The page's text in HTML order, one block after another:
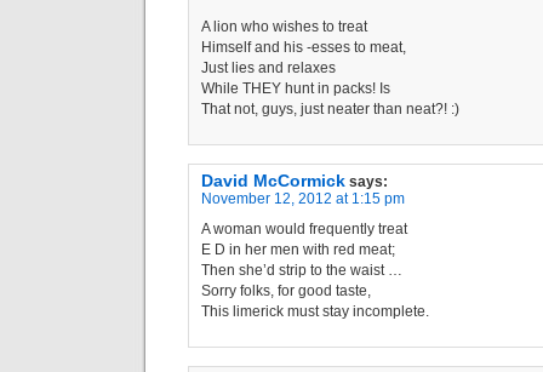
A lion who wishes to treat
Himself and his -esses to meat,
Just lies and relaxes
While THEY hunt in packs! Is
That not, guys, just neater than neat?! :)
David McCormick says:
November 12, 2012 at 1:15 pm
A woman would frequently treat
E D in her men with red meat;
Then she’d strip to the waist …
Sorry folks, for good taste,
This limerick must stay incomplete.